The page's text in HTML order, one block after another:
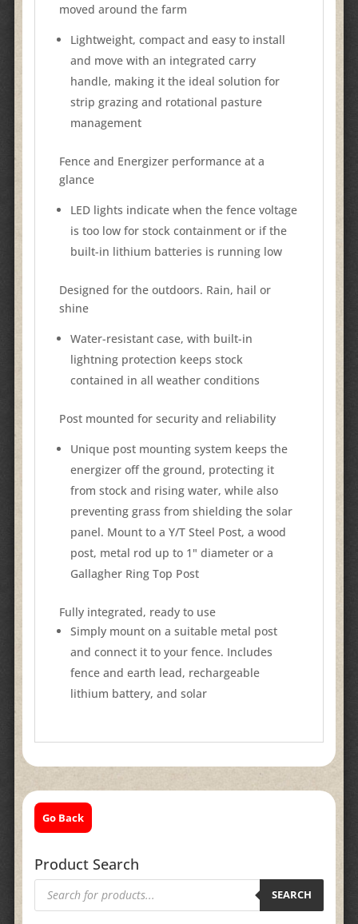
moved around the farm
Lightweight, compact and easy to install
and move with an integrated carry
handle, making it the ideal solution for
strip grazing and rotational pasture
management
Fence and Energizer performance at a
glance
LED lights indicate when the fence voltage
is too low for stock containment or if the
built-in lithium batteries is running low
Designed for the outdoors. Rain, hail or
shine
Water-resistant case, with built-in
lightning protection keeps stock
contained in all weather conditions
Post mounted for security and reliability
Unique post mounting system keeps the
energizer off the ground, protecting it
from stock and rising water, while also
preventing grass from shielding the solar
panel. Mount to a Y/T Steel Post, a wood
post, metal rod up to 1" diameter or a
Gallagher Ring Top Post
Fully integrated, ready to use
Simply mount on a suitable metal post
and connect it to your fence. Includes
fence and earth lead, rechargeable
lithium battery, and solar
Go Back
Product Search
Products
search SEARCH